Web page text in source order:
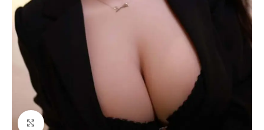
Click to enlarge